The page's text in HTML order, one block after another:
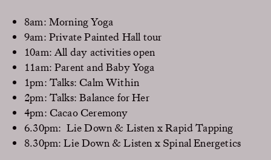
8am: Morning Yoga
9am: Private Painted Hall tour
10am: All day activities open
11am: Parent and Baby Yoga
1pm: Talks: Calm Within
2pm: Talks: Balance for Her
4pm: Cacao Ceremony
6.30pm: Lie Down & Listen x Rapid Tapping
8.30pm: Lie Down & Listen x Spinal Energetics